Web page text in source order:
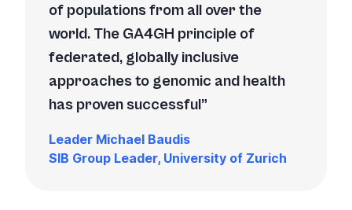
of populations from all over the
world. The GA4GH principle of
federated, globally inclusive
approaches to genomic and health
has proven successful
Leader Michael Baudis
SIB Group Leader, University of Zurich